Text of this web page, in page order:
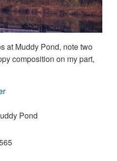
at Muddy Pond, note two
composition on my part,
Pond